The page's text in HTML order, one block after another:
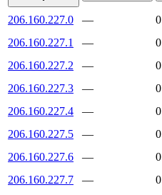
206.160.227.0 —
0
206.160.227.1
—
0
206.160.227.2
—
0
206.160.227.3
—
0
206.160.227.4
—
0
206.160.227.5
—
0
206.160.227.6
—
0
206.160.227.7
—
0